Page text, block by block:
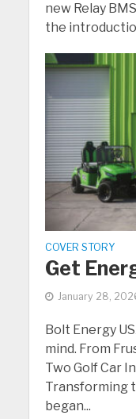
new Relay
the
COVER STORY
Get
January 28,
Bolt Energy
mind. From
Two Golf Car
Transforming
began...